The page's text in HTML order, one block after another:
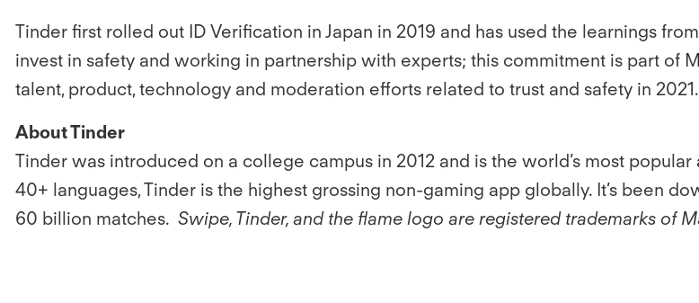
Tinder first rolled out ID Verification in Japan in 2019 and has used the learnings
invest in safety and working in partnership with experts; this commitment is part of
talent, product, technology and moderation efforts related to trust and safety in 2021.
About Tinder
Tinder was introduced on a college campus in 2012 and is the world’s most
40+ languages, Tinder is the highest grossing non-gaming app globally. It’s been
60 billion matches. Swipe, Tinder, and the flame logo are registered trademarks of